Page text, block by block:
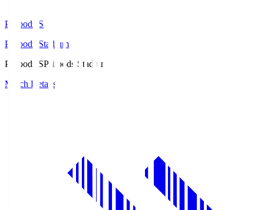
Prifoods.S
Prifoods Stadium
Prifoods.SPrifoods Stadium
Match Details